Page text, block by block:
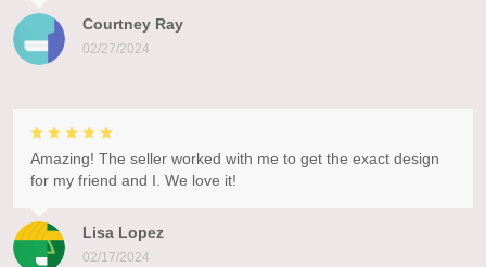
Courtney Ray
02/27/2024
Lisa Lopez
02/17/2024
Amazing! The seller worked with me to get the exact design
for my friend and I. We love it!